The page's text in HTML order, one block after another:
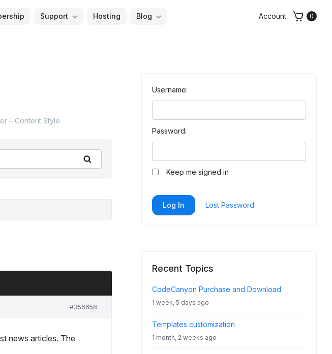
Support Hosting Blog Account 0
– Content Style
#356658
news articles. The
Username:
Password:
Keep me signed in
Log In Lost Password
Recent Topics
CodeCanyon Purchase and Download
1 week, 5 days ago
Templates customization
1 month, 2 weeks ago